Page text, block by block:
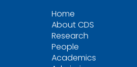
Home
About CDS
Research
People
Academics